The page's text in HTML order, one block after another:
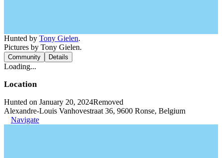
Hunted by Tony Gielen.
Pictures by Tony Gielen.
Community Details
Loading...
Location
Hunted on January 20, 2024Removed
Alexandre-Louis Vanhovestraat 36, 9600 Ronse, Belgium
Navigate